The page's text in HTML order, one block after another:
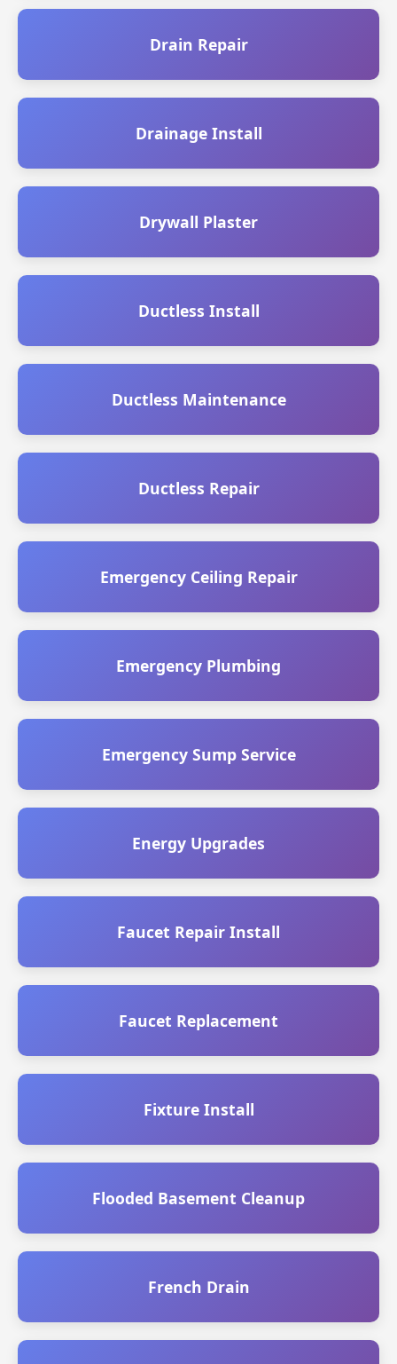
Drain Repair
Drainage Install
Drywall Plaster
Ductless Install
Ductless Maintenance
Ductless Repair
Emergency Ceiling Repair
Emergency Plumbing
Emergency Sump Service
Energy Upgrades
Faucet Repair Install
Faucet Replacement
Fixture Install
Flooded Basement Cleanup
French Drain